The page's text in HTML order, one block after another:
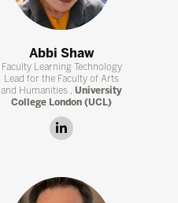
Abbi Shaw
Faculty Learning Technology
Lead for the Faculty of Arts
and Humanities ,University
College London (UCL)